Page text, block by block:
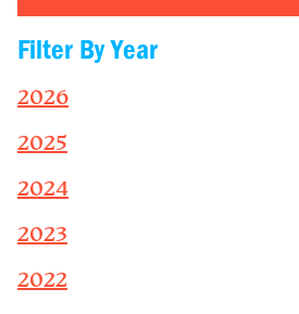
Filter By Year
2026
2025
2024
2023
2022